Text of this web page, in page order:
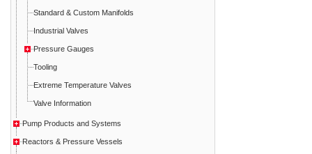
Standard & Custom Manifolds
Industrial Valves
Pressure Gauges
Tooling
Extreme Temperature Valves
Valve Information
Pump Products and Systems
Reactors & Pressure Vessels